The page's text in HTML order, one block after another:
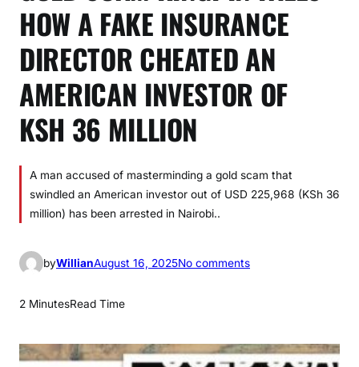
HOW A FAKE INSURANCE
DIRECTOR CHEATED AN
AMERICAN INVESTOR OF
KSH 36 MILLION
A man accused of masterminding a gold scam that
swindled an American investor out of USD 225,968 (KSh 36
million) has been arrested in Nairobi..
byWillianAugust 16, 2025No commentso
D
2 MinutesRead Time